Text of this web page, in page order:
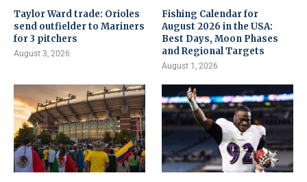
Taylor Ward trade: Orioles
send outfielder to Mariners
for 3 pitchers
August 3, 2026
Fishing Calendar for
August 2026 in the USA:
Best Days, Moon Phases
and Regional Targets
August 1, 2026